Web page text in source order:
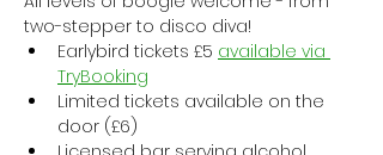
two-stepper to disco diva!
Earlybird tickets £5 available via
TryBooking
Limited tickets available on the
door (£6)